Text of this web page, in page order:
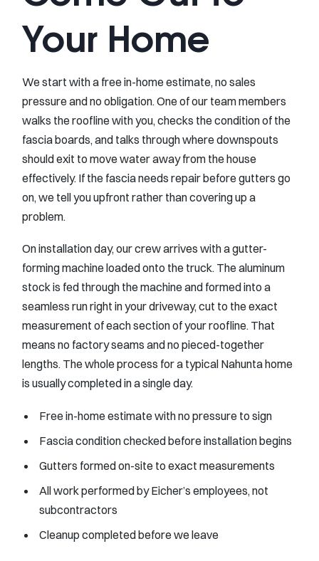
Your Home
We start with a free in-home estimate, no sales
pressure and no obligation. One of our team members
walks the roofline with you, checks the condition of the
fascia boards, and talks through where downspouts
should exit to move water away from the house
effectively. If the fascia needs repair before gutters go
on, we tell you upfront rather than covering up a
problem.
On installation day, our crew arrives with a gutter-
forming machine loaded onto the truck. The aluminum
stock is fed through the machine and formed into a
seamless run right in your driveway, cut to the exact
measurement of each section of your roofline. That
means no factory seams and no pieced-together
lengths. The whole process for a typical Nahunta home
is usually completed in a single day.
Free in-home estimate with no pressure to sign
Fascia condition checked before installation begins
Gutters formed on-site to exact measurements
All work performed by Eicher’s employees, not
subcontractors
Cleanup completed before we leave